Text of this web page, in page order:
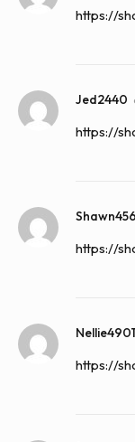
https://
Jed2440
https://
Shawn456
https://
Nellie4901
https://